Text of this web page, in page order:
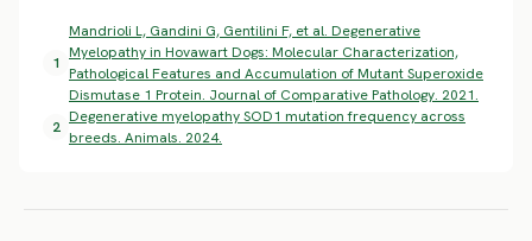
1
Mandrioli L, Gandini G, Gentilini F, et al. Degenerative
Myelopathy in Hovawart Dogs: Molecular Characterization,
Pathological Features and Accumulation of Mutant Superoxide
Dismutase 1 Protein. Journal of Comparative Pathology. 2021.
2
Degenerative myelopathy SOD1 mutation frequency across
breeds. Animals. 2024.